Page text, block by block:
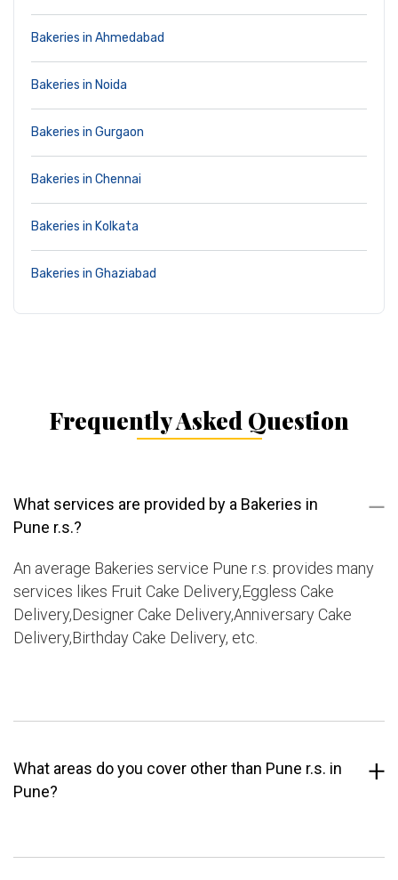
Bakeries in Ahmedabad
Bakeries in Noida
Bakeries in Gurgaon
Bakeries in Chennai
Bakeries in Kolkata
Bakeries in Ghaziabad
Frequently Asked Question
What services are provided by a Bakeries in
Pune r.s.?
An average Bakeries service Pune r.s. provides many
services likes Fruit Cake Delivery,Eggless Cake
Delivery,Designer Cake Delivery,Anniversary Cake
Delivery,Birthday Cake Delivery, etc.
What areas do you cover other than Pune r.s. in
Pune?